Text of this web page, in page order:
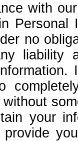
with
Personal
no
liability
without
your
provide